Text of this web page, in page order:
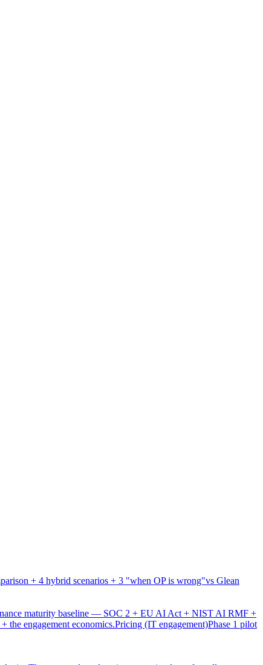
+ 4 hybrid scenarios + 3 "when OP is wrong"vs Glean
maturity baseline — SOC 2 + EU AI Act + NIST AI RMF +
the engagement economics.Pricing (IT engagement)Phase 1 pilot